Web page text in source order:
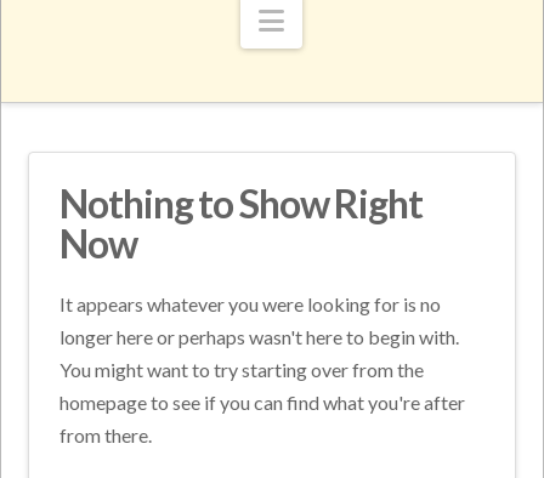
Navigation
Nothing to Show Right
Now
It appears whatever you were looking for is no
longer here or perhaps wasn't here to begin with.
You might want to try starting over from the
homepage to see if you can find what you're after
from there.